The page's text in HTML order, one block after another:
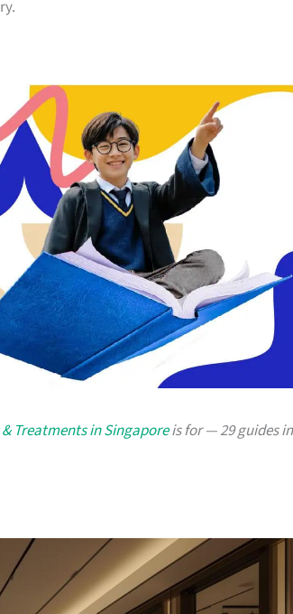
Treatments in Singaporeis for — 29 guides in